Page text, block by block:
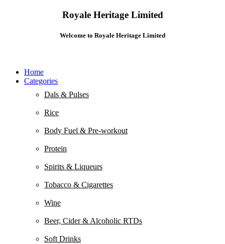
Royale Heritage Limited
Welcome to Royale Heritage Limited
Home
Categories
Dals & Pulses
Rice
Body Fuel & Pre-workout
Protein
Spirits & Liqueurs
Tobacco & Cigarettes
Wine
Beer, Cider & Alcoholic RTDs
Soft Drinks